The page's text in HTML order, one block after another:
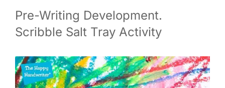
Pre-Writing Development.
Scribble Salt Tray Activity